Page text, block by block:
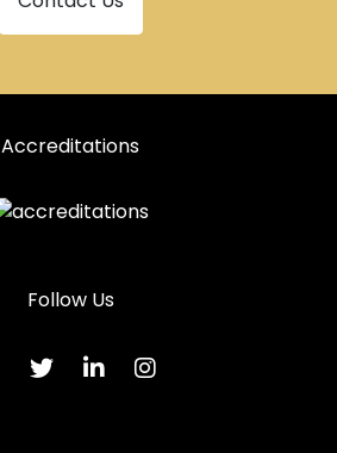
Accreditations
Follow Us